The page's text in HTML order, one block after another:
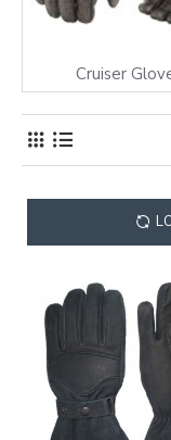
Cruiser